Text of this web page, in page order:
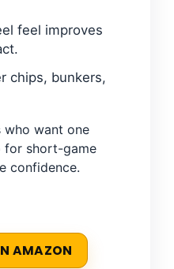
feel improves
chips, bunkers,
who want one
for short-game
confidence.
AMAZON